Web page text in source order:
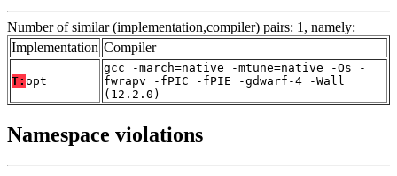
Number of similar (implementation,compiler) pairs: 1, namely:
Implementation Compiler
T: opt
gcc -march=native -mtune=native -Os -
fwrapv -fPIC -fPIE -gdwarf-4 -Wall
(12.2.0)
Namespace violations